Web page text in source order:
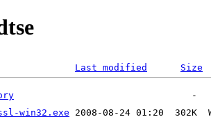
Last modified Size
win32.exe